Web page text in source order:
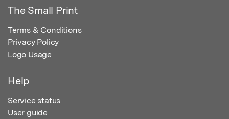
The Small Print
Terms & Conditions
Privacy Policy
Logo Usage
Help
Service status
User guide